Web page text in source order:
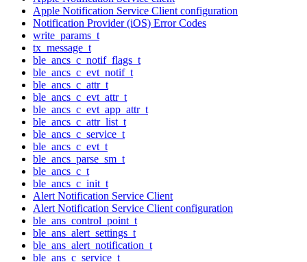
Apple Notification Service Client configuration
Notification Provider (iOS) Error Codes
write_params_t
tx_message_t
ble_ancs_c_notif_flags_t
ble_ancs_c_evt_notif_t
ble_ancs_c_attr_t
ble_ancs_c_evt_attr_t
ble_ancs_c_evt_app_attr_t
ble_ancs_c_attr_list_t
ble_ancs_c_service_t
ble_ancs_c_evt_t
ble_ancs_parse_sm_t
ble_ancs_c_t
ble_ancs_c_init_t
Alert Notification Service Client
Alert Notification Service Client configuration
ble_ans_control_point_t
ble_ans_alert_settings_t
ble_ans_alert_notification_t
ble_ans_c_service_t